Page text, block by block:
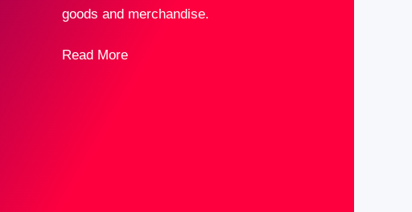
goods and merchandise.
Read More